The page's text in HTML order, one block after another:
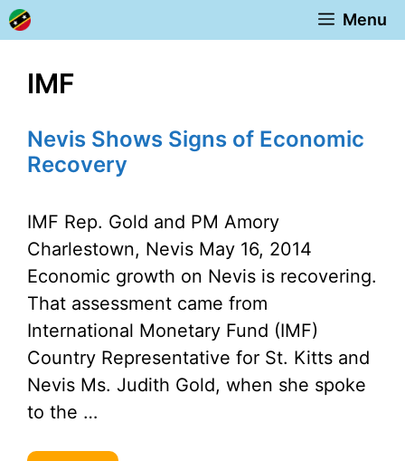
Skip
to
Menu
IMF
Nevis Shows Signs of Economic
Recovery
IMF Rep. Gold and PM Amory
Charlestown, Nevis May 16, 2014
Economic growth on Nevis is recovering.
That assessment came from
International Monetary Fund (IMF)
Country Representative for St. Kitts and
Nevis Ms. Judith Gold, when she spoke
to the …